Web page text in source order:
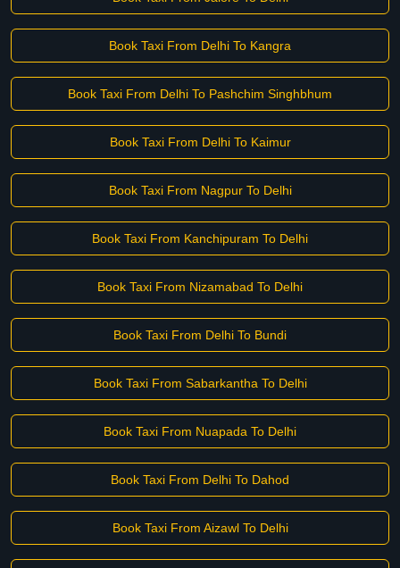
Book Taxi From Delhi To Kangra
Book Taxi From Delhi To Pashchim Singhbhum
Book Taxi From Delhi To Kaimur
Book Taxi From Nagpur To Delhi
Book Taxi From Kanchipuram To Delhi
Book Taxi From Nizamabad To Delhi
Book Taxi From Delhi To Bundi
Book Taxi From Sabarkantha To Delhi
Book Taxi From Nuapada To Delhi
Book Taxi From Delhi To Dahod
Book Taxi From Aizawl To Delhi